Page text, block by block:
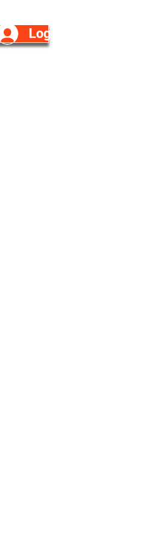
Log in/Sign Up